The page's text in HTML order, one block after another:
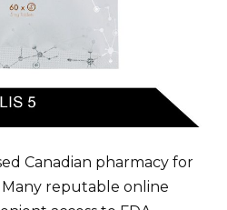
Canadian pharmacy for
Many reputable online